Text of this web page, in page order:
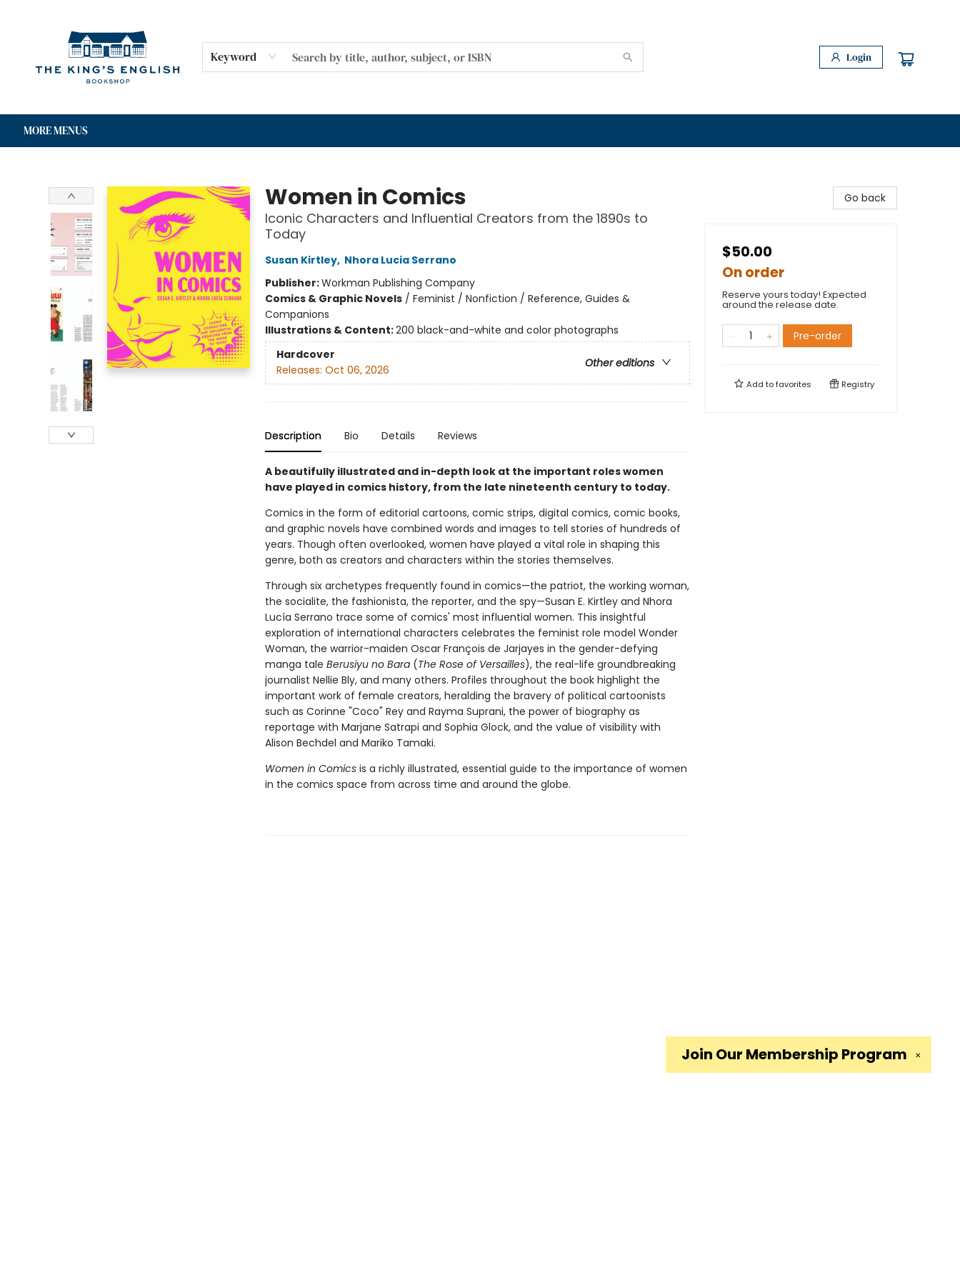
Keyword Login
MORE MENUS
Women in Comics
Iconic Characters and Influential Creators from the 1890s to
Today
Susan Kirtley, Nhora Lucia Serrano
Publisher:Workman Publishing Company
Comics & Graphic Novels/ Feminist / Nonfiction / Reference, Guides &
Companions
Illustrations & Content:200 black-and-white and color photographs
Hardcover
Other editions
Releases: Oct 06, 2026
Description Bio Details Reviews
A beautifully illustrated and in-depth look at the important roles women
have played in comics history, from the late nineteenth century to today.
Comics in the form of editorial cartoons, comic strips, digital comics, comic books,
and graphic novels have combined words and images to tell stories of hundreds of
years. Though often overlooked, women have played a vital role in shaping this
genre, both as creators and characters within the stories themselves.
Through six archetypes frequently found in comics—the patriot, the working woman,
the socialite, the fashionista, the reporter, and the spy—Susan E. Kirtley and Nhora
Lucía Serrano trace some of comics' most influential women. This insightful
exploration of international characters celebrates the feminist role model Wonder
Woman, the warrior-maiden Oscar François de Jarjayes in the gender-defying
manga tale Berusiyu no Bara(The Rose of Versailles), the real-life groundbreaking
journalist Nellie Bly, and many others. Profiles throughout the book highlight the
important work of female creators, heralding the bravery of political cartoonists
such as Corinne "Coco" Rey and Rayma Suprani, the power of biography as
reportage with Marjane Satrapi and Sophia Glock, and the value of visibility with
Alison Bechdel and Mariko Tamaki.
Women in Comicsis a richly illustrated, essential guide to the importance of women
in the comics space from across time and around the globe.
Go back
$50.00
On order
Reserve yours today! Expected
around the release date.
Pre-order
Add tofavorites Registry
✕
Join Our Membership Program